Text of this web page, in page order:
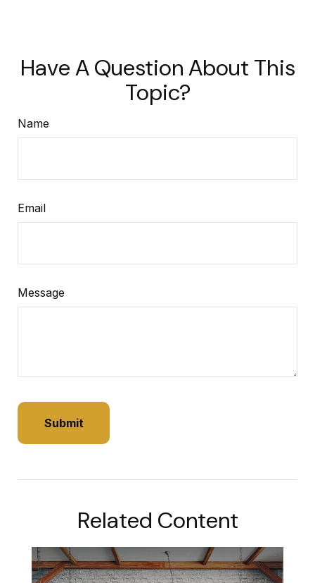
Have A Question About This
Topic?
Name
Email
Message
Related Content